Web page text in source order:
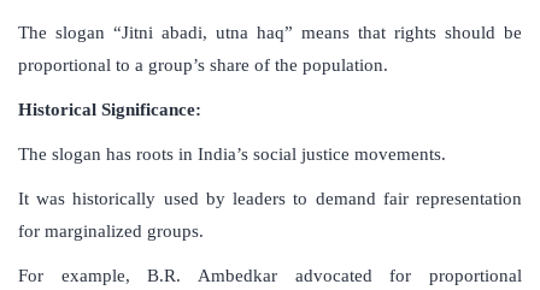
The slogan “Jitni abadi, utna haq” means that rights should be
proportional to a group’s share of the population.
Historical Significance:
The slogan has roots in India’s social justice movements.
It was historically used by leaders to demand fair representation
for marginalized groups.
For example, B.R. Ambedkar advocated for proportional